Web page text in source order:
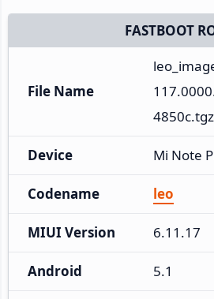
FASTBOOT
File Name
4850c.tgz
Device Mi Note
Codename leo
MIUI Version 6.11.17
Android 5.1